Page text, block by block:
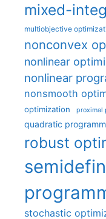
mixed-
multiobjective
nonconvex
nonlinear
nonlinear
nonsmooth
optimization proximal
quadratic
robust
stochastic